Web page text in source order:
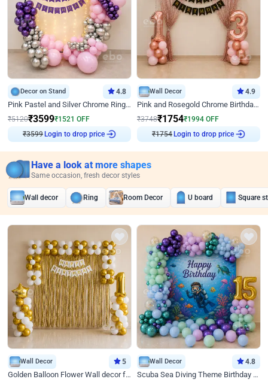
Decor on Stand 4.8
Pink Pastel and Silver Chrome Ring Birthday Decor
₹5120₹3599₹1521 OFF
₹3599Login to drop price
Wall Decor 4.9
Pink and Rosegold Chrome Birthday Decor
₹3748₹1754₹1994 OFF
₹1754Login to drop price
Have a look at more shapes
Same occasion, fresh decor styles
Wall decor Ring Room Decor U board Square
Wall Decor 5
Golden Balloon Flower Wall decor for Birthday
Wall Decor 4.8
Scuba Sea Diving Theme Birthday Decoration